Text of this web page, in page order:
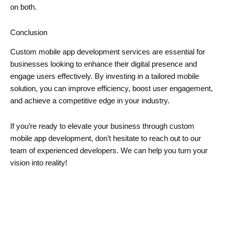
on both.
Conclusion
Custom mobile app development services are essential for
businesses looking to enhance their digital presence and
engage users effectively. By investing in a tailored mobile
solution, you can improve efficiency, boost user engagement,
and achieve a competitive edge in your industry.
If you’re ready to elevate your business through custom
mobile app development, don’t hesitate to reach out to our
team of experienced developers. We can help you turn your
vision into reality!